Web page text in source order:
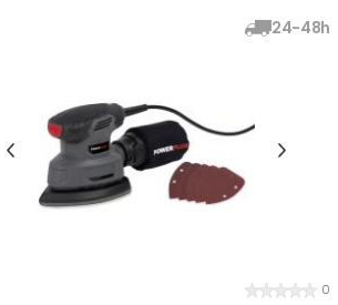
24-48h
0